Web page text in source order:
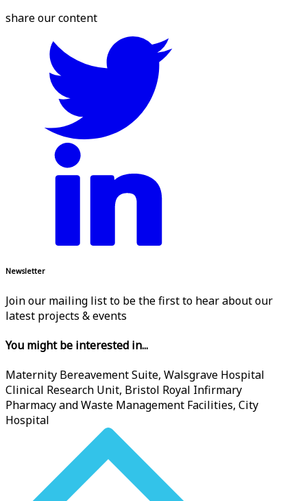
share our content
Newsletter
Join our mailing list to be the first to hear about our
latest projects & events
You might be interested in...
Maternity Bereavement Suite, Walsgrave Hospital
Clinical Research Unit, Bristol Royal Infirmary
Pharmacy and Waste Management Facilities, City
Hospital